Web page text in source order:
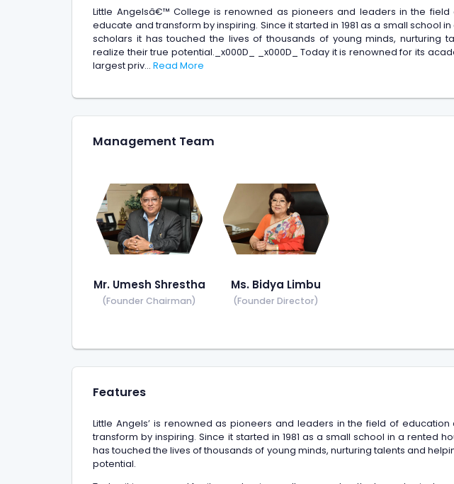
Little Angelsâ€™ College is renowned as pioneers and leaders in the
educate and transform by inspiring. Since it started in 1981 as a small school
scholars it has touched the lives of thousands of young minds, nurturing
realize their true potential._x000D_ _x000D_ Today it is renowned for its
largest priv...Read More
Management Team
Mr. Umesh Shrestha
(Founder Chairman)
Ms. Bidya Limbu
(Founder Director)
Features
Little Angels’ is renowned as pioneers and leaders in the field of
transform by inspiring. Since it started in 1981 as a small school in a rented
has touched the lives of thousands of young minds, nurturing talents and
potential.